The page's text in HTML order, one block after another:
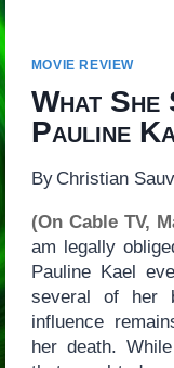
MOVIE REVIEW
What
Pauline
By Christian
(On Cable TV,
am legally
Pauline Kael
several of her
influence
her death.